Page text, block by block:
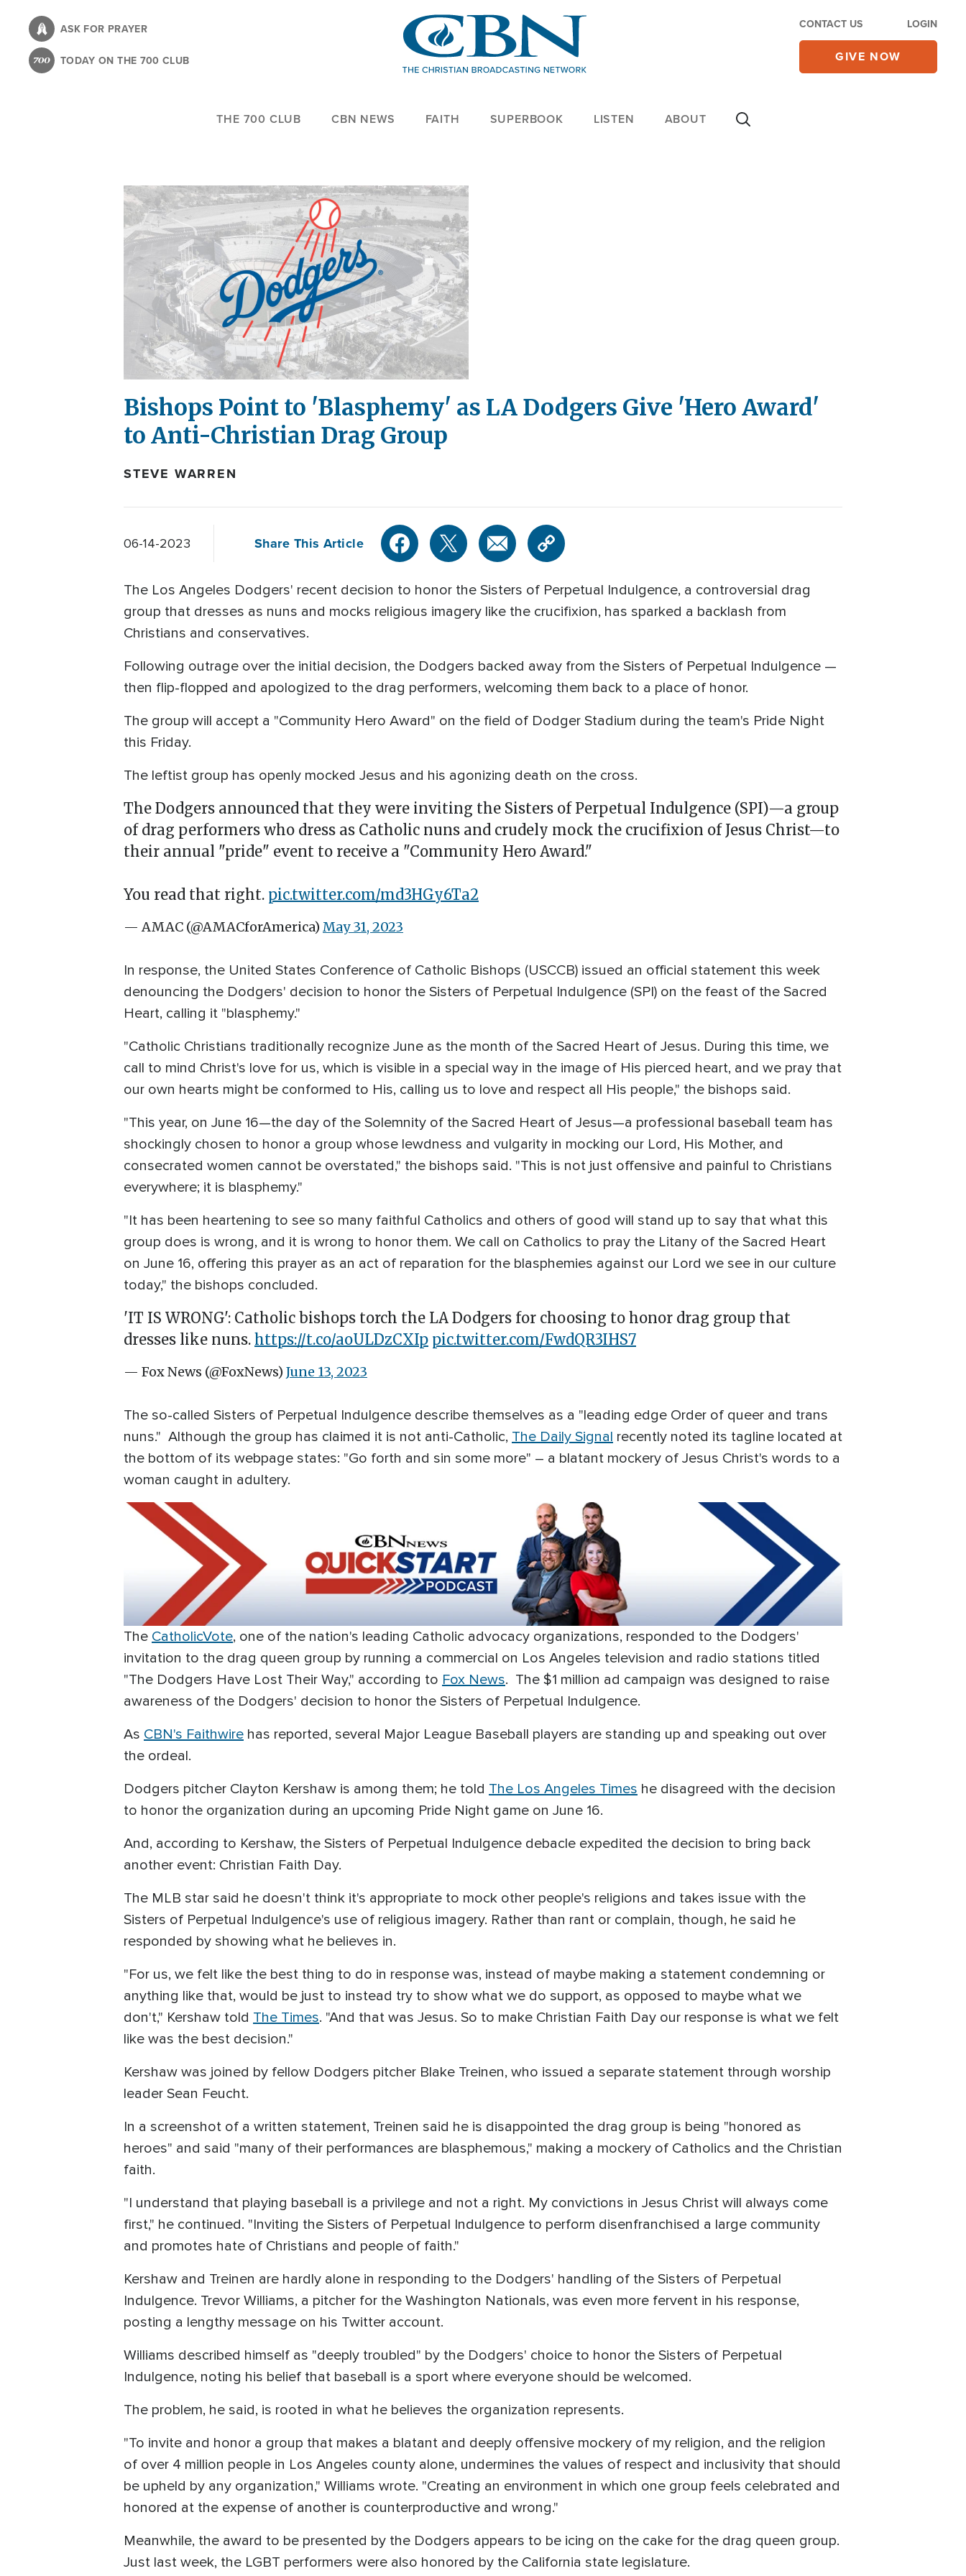
content
ASK FOR PRAYER
TODAY ON THE 700 CLUB
CONTACT US LOGIN
GIVE NOW
THE 700 CLUB CBN NEWS FAITH SUPERBOOK LISTEN ABOUT
Bishops Point to 'Blasphemy' as LA Dodgers Give 'Hero Award'
to Anti-Christian Drag Group
STEVE WARREN
06-14-2023 Share This Article
The Los Angeles Dodgers' recent decision to honor the Sisters of Perpetual Indulgence, a controversial drag
group that dresses as nuns and mocks religious imagery like the crucifixion, has sparked a backlash from
Christians and conservatives.
Following outrage over the initial decision, the Dodgers backed away from the Sisters of Perpetual Indulgence —
then flip-flopped and apologized to the drag performers, welcoming them back to a place of honor.
The group will accept a "Community Hero Award" on the field of Dodger Stadium during the team's Pride Night
this Friday.
The leftist group has openly mocked Jesus and his agonizing death on the cross.
The Dodgers announced that they were inviting the Sisters of Perpetual Indulgence (SPI)—a group
of drag performers who dress as Catholic nuns and crudely mock the crucifixion of Jesus Christ—to
their annual "pride" event to receive a "Community Hero Award."
You read that right. pic.twitter.com/md3HGy6Ta2
— AMAC (@AMACforAmerica) May 31, 2023
In response, the United States Conference of Catholic Bishops (USCCB) issued an official statement this week
denouncing the Dodgers' decision to honor the Sisters of Perpetual Indulgence (SPI) on the feast of the Sacred
Heart, calling it "blasphemy."
"Catholic Christians traditionally recognize June as the month of the Sacred Heart of Jesus. During this time, we
call to mind Christ's love for us, which is visible in a special way in the image of His pierced heart, and we pray that
our own hearts might be conformed to His, calling us to love and respect all His people," the bishops said.
"This year, on June 16—the day of the Solemnity of the Sacred Heart of Jesus—a professional baseball team has
shockingly chosen to honor a group whose lewdness and vulgarity in mocking our Lord, His Mother, and
consecrated women cannot be overstated," the bishops said. "This is not just offensive and painful to Christians
everywhere; it is blasphemy."
"It has been heartening to see so many faithful Catholics and others of good will stand up to say that what this
group does is wrong, and it is wrong to honor them. We call on Catholics to pray the Litany of the Sacred Heart
on June 16, offering this prayer as an act of reparation for the blasphemies against our Lord we see in our culture
today," the bishops concluded.
'IT IS WRONG': Catholic bishops torch the LA Dodgers for choosing to honor drag group that
dresses like nuns. https://t.co/aoULDzCXIp pic.twitter.com/FwdQR3IHS7
— Fox News (@FoxNews) June 13, 2023
The so-called Sisters of Perpetual Indulgence describe themselves as a "leading edge Order of queer and trans
nuns." Although the group has claimed it is not anti-Catholic, The Daily Signal recently noted its tagline located at
the bottom of its webpage states: "Go forth and sin some more" – a blatant mockery of Jesus Christ's words to a
woman caught in adultery.
The CatholicVote, one of the nation's leading Catholic advocacy organizations, responded to the Dodgers'
invitation to the drag queen group by running a commercial on Los Angeles television and radio stations titled
"The Dodgers Have Lost Their Way," according to Fox News. The $1 million ad campaign was designed to raise
awareness of the Dodgers' decision to honor the Sisters of Perpetual Indulgence.
As CBN's Faithwire has reported, several Major League Baseball players are standing up and speaking out over
the ordeal.
Dodgers pitcher Clayton Kershaw is among them; he told The Los Angeles Times he disagreed with the decision
to honor the organization during an upcoming Pride Night game on June 16.
And, according to Kershaw, the Sisters of Perpetual Indulgence debacle expedited the decision to bring back
another event: Christian Faith Day.
The MLB star said he doesn't think it's appropriate to mock other people's religions and takes issue with the
Sisters of Perpetual Indulgence's use of religious imagery. Rather than rant or complain, though, he said he
responded by showing what he believes in.
"For us, we felt like the best thing to do in response was, instead of maybe making a statement condemning or
anything like that, would be just to instead try to show what we do support, as opposed to maybe what we
don't," Kershaw told The Times. "And that was Jesus. So to make Christian Faith Day our response is what we felt
like was the best decision."
Kershaw was joined by fellow Dodgers pitcher Blake Treinen, who issued a separate statement through worship
leader Sean Feucht.
In a screenshot of a written statement, Treinen said he is disappointed the drag group is being "honored as
heroes" and said "many of their performances are blasphemous," making a mockery of Catholics and the Christian
faith.
"I understand that playing baseball is a privilege and not a right. My convictions in Jesus Christ will always come
first," he continued. "Inviting the Sisters of Perpetual Indulgence to perform disenfranchised a large community
and promotes hate of Christians and people of faith."
Kershaw and Treinen are hardly alone in responding to the Dodgers' handling of the Sisters of Perpetual
Indulgence. Trevor Williams, a pitcher for the Washington Nationals, was even more fervent in his response,
posting a lengthy message on his Twitter account.
Williams described himself as "deeply troubled" by the Dodgers' choice to honor the Sisters of Perpetual
Indulgence, noting his belief that baseball is a sport where everyone should be welcomed.
The problem, he said, is rooted in what he believes the organization represents.
"To invite and honor a group that makes a blatant and deeply offensive mockery of my religion, and the religion
of over 4 million people in Los Angeles county alone, undermines the values of respect and inclusivity that should
be upheld by any organization," Williams wrote. "Creating an environment in which one group feels celebrated and
honored at the expense of another is counterproductive and wrong."
Meanwhile, the award to be presented by the Dodgers appears to be icing on the cake for the drag queen group.
Just last week, the LGBT performers were also honored by the California state legislature.